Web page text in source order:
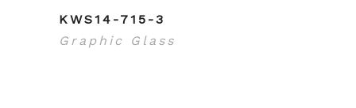
KWS14-715-3
Graphic Glass